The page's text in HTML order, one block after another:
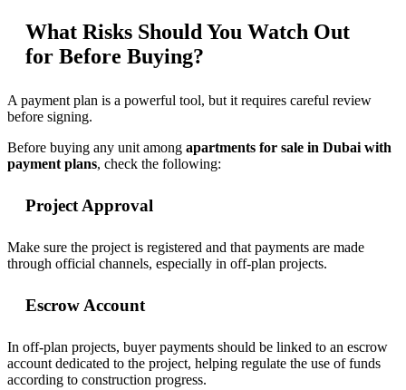
What Risks Should You Watch Out
for Before Buying?
A payment plan is a powerful tool, but it requires careful review
before signing.
Before buying any unit among apartments for sale in Dubai with
payment plans, check the following:
Project Approval
Make sure the project is registered and that payments are made
through official channels, especially in off-plan projects.
Escrow Account
In off-plan projects, buyer payments should be linked to an escrow
account dedicated to the project, helping regulate the use of funds
according to construction progress.